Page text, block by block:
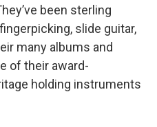
been sterling
slide guitar,
many albums and
of their award-
holding instruments